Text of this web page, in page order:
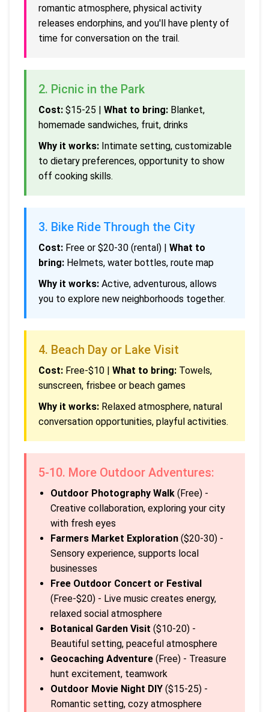
romantic atmosphere, physical activity
releases endorphins, and you'll have plenty of
time for conversation on the trail.
2. Picnic in the Park
Cost: $15-25 | What to bring: Blanket,
homemade sandwiches, fruit, drinks
Why it works: Intimate setting, customizable
to dietary preferences, opportunity to show
off cooking skills.
3. Bike Ride Through the City
Cost: Free or $20-30 (rental) | What to
bring: Helmets, water bottles, route map
Why it works: Active, adventurous, allows
you to explore new neighborhoods together.
4. Beach Day or Lake Visit
Cost: Free-$10 | What to bring: Towels,
sunscreen, frisbee or beach games
Why it works: Relaxed atmosphere, natural
conversation opportunities, playful activities.
5-10. More Outdoor Adventures:
Outdoor Photography Walk (Free) -
Creative collaboration, exploring your city
with fresh eyes
Farmers Market Exploration ($20-30) -
Sensory experience, supports local
businesses
Free Outdoor Concert or Festival
(Free-$20) - Live music creates energy,
relaxed social atmosphere
Botanical Garden Visit ($10-20) -
Beautiful setting, peaceful atmosphere
Geocaching Adventure (Free) - Treasure
hunt excitement, teamwork
Outdoor Movie Night DIY ($15-25) -
Romantic setting, cozy atmosphere